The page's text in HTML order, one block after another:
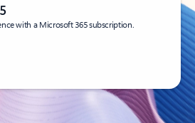
with a Microsoft 365 subscription.